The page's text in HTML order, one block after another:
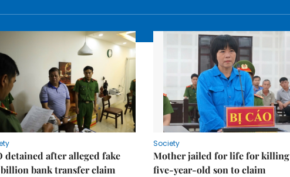
detained after alleged fake
billion bank transfer claim
Society
Mother jailed for life for killing
five-year-old son to claim